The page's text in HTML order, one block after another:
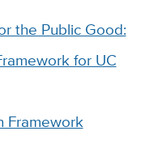
the Public Good:
for UC
Framework